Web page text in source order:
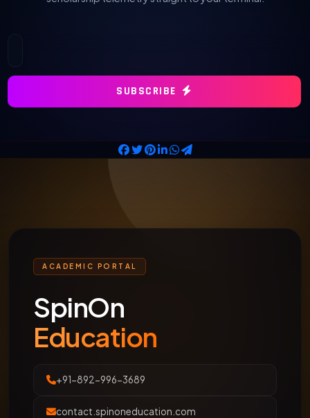
SUBSCRIBE
ACADEMIC PORTAL
SpinOn
Education
+91-892-996-3689
contact.spinoneducation.com